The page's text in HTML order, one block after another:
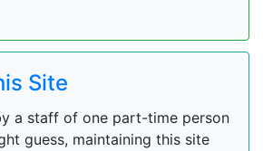
Site
a staff of one part-time person
guess, maintaining this site